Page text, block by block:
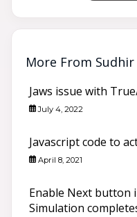
More From Sudhir
Jaws issue with
July 4, 2022
Javascript code to
April 8, 2021
Enable Next button
Simulation